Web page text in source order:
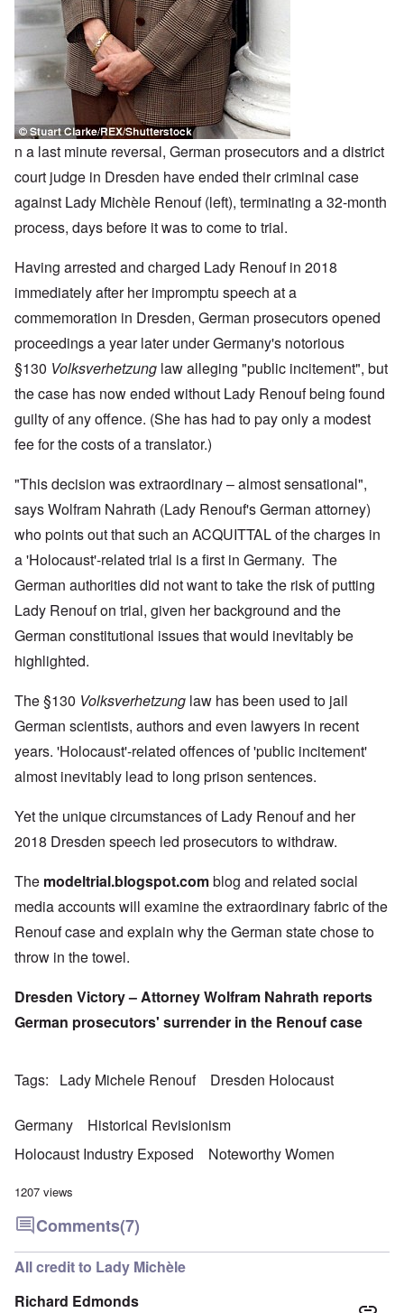
n a last minute reversal, German prosecutors and a district
court judge in Dresden have ended their criminal case
against Lady Michèle Renouf (left), terminating a 32-month
process, days before it was to come to trial.
Having arrested and charged Lady Renouf in 2018
immediately after her impromptu speech at a
commemoration in Dresden, German prosecutors opened
proceedings a year later under Germany's notorious
§130 Volksverhetzung law alleging "public incitement", but
the case has now ended without Lady Renouf being found
guilty of any offence. (She has had to pay only a modest
fee for the costs of a translator.)
"This decision was extraordinary – almost sensational",
says Wolfram Nahrath (Lady Renouf's German attorney)
who points out that such an ACQUITTAL of the charges in
a 'Holocaust'-related trial is a first in Germany. The
German authorities did not want to take the risk of putting
Lady Renouf on trial, given her background and the
German constitutional issues that would inevitably be
highlighted.
The §130 Volksverhetzung law has been used to jail
German scientists, authors and even lawyers in recent
years. 'Holocaust'-related offences of 'public incitement'
almost inevitably lead to long prison sentences.
Yet the unique circumstances of Lady Renouf and her
2018 Dresden speech led prosecutors to withdraw.
The modeltrial.blogspot.comblog and related social
media accounts will examine the extraordinary fabric of the
Renouf case and explain why the German state chose to
throw in the towel.
Dresden Victory – Attorney Wolfram Nahrath reports
German prosecutors' surrender in the Renouf case
Tags Lady Michele Renouf Dresden Holocaust
Germany
Historical Revisionism
Holocaust Industry Exposed
Noteworthy Women
1207 views
Comments(7)
All credit to Lady Michèle
Richard Edmonds